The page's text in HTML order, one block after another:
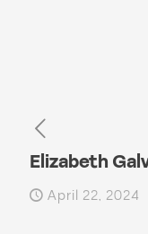
Elizabeth
April 22, 2024